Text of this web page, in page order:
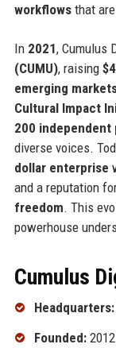
workflowsthat are
In 2021, Cumulus
(CUMU), raising
emerging
Cultural Impact
200 independent
diverse voices.
dollar enterprise
and a reputation
freedom. This
powerhouse
Cumulus
Headquarters:
Founded:2012